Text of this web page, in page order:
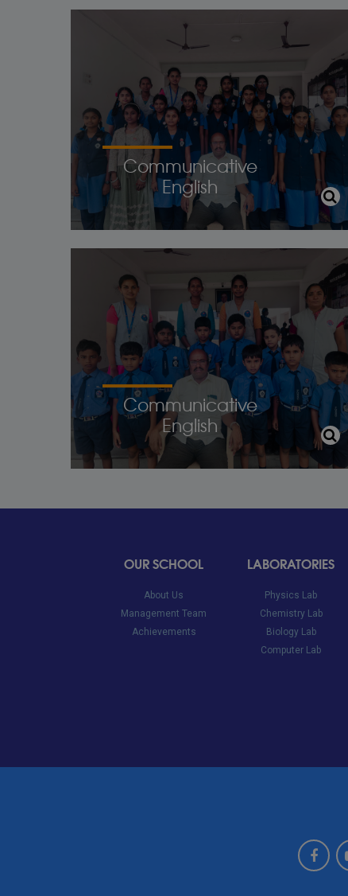
Communicative
English
Communicative
English
OUR SCHOOL
About Us
Management Team
Achievements
LABORATORIES
Physics Lab
Chemistry Lab
Biology Lab
Computer Lab